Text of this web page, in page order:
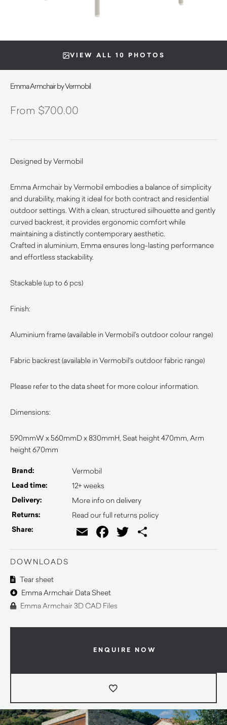
VIEW ALL 10 PHOTOS
Emma Armchair by Vermobil
$700.00
Designed by Vermobil
Emma Armchair by Vermobil embodies a balance of simplicity
and durability, making it ideal for both contract and residential
outdoor settings. With a clean, structured silhouette and gently
curved backrest, it provides ergonomic comfort while
maintaining a distinctly contemporary aesthetic.
Crafted in aluminium, Emma ensures long-lasting performance
and effortless stackability.
Stackable (up to 6 pcs)
Finish:
Aluminium frame (available in Vermobil’s outdoor colour range)
Fabric backrest (available in Vermobil’s outdoor fabric range)
Please refer to the data sheet for more colour information.
Dimensions:
590mmW x 560mmD x 830mmH, Seat height 470mm, Arm
height 670mm
Brand: Vermobil
Lead time: 12+ weeks
Delivery: More info on delivery
Returns: Read our full returns policy
Share: EmailFacebook
Twitter
DOWNLOADS
Tear sheet
Emma Armchair Data Sheet
Emma Armchair 3D CAD Files
ENQUIRE NOW